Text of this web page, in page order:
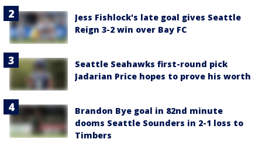
Jess Fishlock's late goal gives Seattle
Reign 3-2 win over Bay FC
Seattle Seahawks first-round pick
Jadarian Price hopes to prove his worth
Brandon Bye goal in 82nd minute
dooms Seattle Sounders in 2-1 loss to
Timbers